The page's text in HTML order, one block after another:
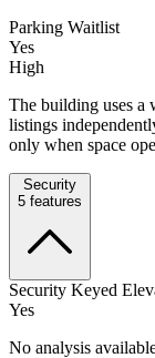
Parking Waitlist
Yes
High
The building uses a
listings
only when space
Security
5 features
Security Keyed
Yes
No analysis